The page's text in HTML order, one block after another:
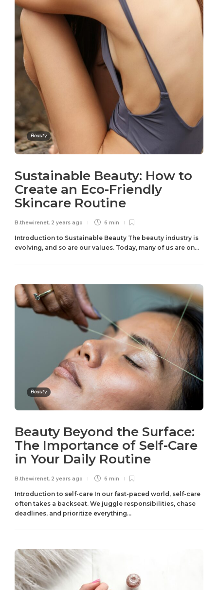
Beauty
Sustainable Beauty: How to
Create an Eco-Friendly
Skincare Routine
B.thewirenet, 2 years ago 6 min
Introduction to Sustainable Beauty The beauty industry is
evolving, and so are our values. Today, many of us are on...
Beauty
Beauty Beyond the Surface:
The Importance of Self-Care
in Your Daily Routine
B.thewirenet, 2 years ago 6 min
Introduction to self-care In our fast-paced world, self-care
often takes a backseat. We juggle responsibilities, chase
deadlines, and prioritize everything...